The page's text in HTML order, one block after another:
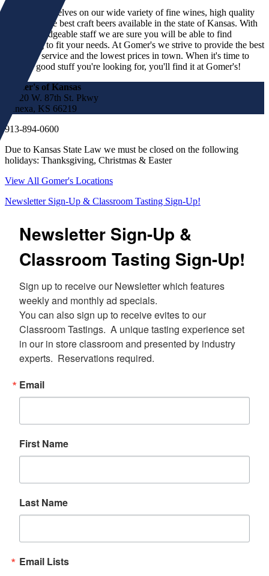
We pride ourselves on our wide variety of fine wines, high quality
spirits and the best craft beers available in the state of Kansas. With
our knowledgeable staff we are sure you will be able to find
something to fit your needs. At Gomer's we strive to provide the best
customer service and the lowest prices in town. When it's time to
find the good stuff you're looking for, you'll find it at Gomer's!
Gomer's of Kansas
17220 W. 87th St. Pkwy
Lenexa, KS 66219
913-894-0600
Due to Kansas State Law we must be closed on the following
holidays: Thanksgiving, Christmas & Easter
View All Gomer's Locations
Newsletter Sign-Up & Classroom Tasting Sign-Up!
Newsletter Sign-Up &
Classroom Tasting Sign-Up!
Sign up to receive our Newsletter which features
weekly and monthly ad specials.
You can also sign up to receive evites to our
Classroom Tastings.  A unique tasting experience set
in our in store classroom and presented by industry
experts.  Reservations required.
Email
First Name
Last Name
Email Lists